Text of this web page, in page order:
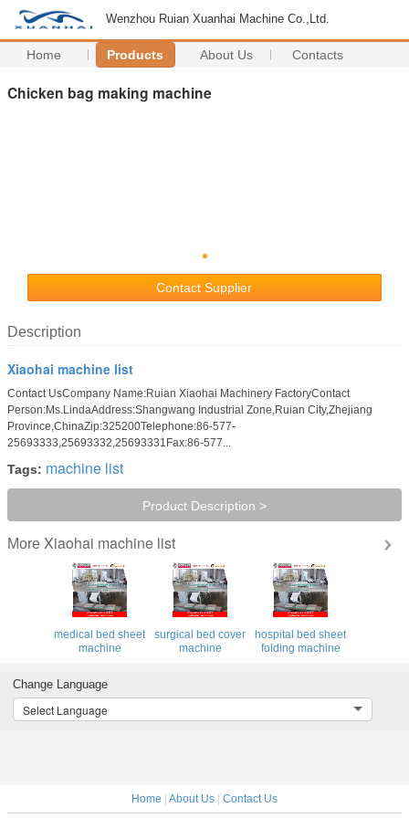
Wenzhou Ruian Xuanhai Machine Co.,Ltd.
Home Products About Us Contacts
Chicken bag making machine
Contact Supplier
Description
Xiaohai machine list
Contact UsCompany Name:Ruian Xiaohai Machinery FactoryContact
Person:Ms.LindaAddress:Shangwang Industrial Zone,Ruian City,Zhejiang
Province,ChinaZip:325200Telephone:86-577-
25693333,25693332,25693331Fax:86-577...
Tags: machine list
Product Description >
More Xiaohai machine list
medical bed sheet
machine
surgical bed cover
machine
hospital bed sheet
folding machine
Change Language
Select Language
Home | About Us | Contact Us